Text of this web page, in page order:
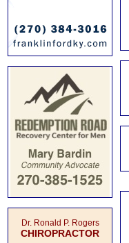
Dr. Ronald P. Rogers
CHIROPRACTOR